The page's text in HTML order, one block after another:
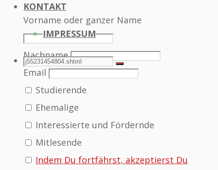
KONTAKT
IMPRESSUM
SEARCH
Search
for:
Search
Vorname oder ganzer Name
Nachname
Email
Studierende
Ehemalige
Interessierte und Fördernde
Mitlesende
Indem Du fortfährst, akzeptierst Du